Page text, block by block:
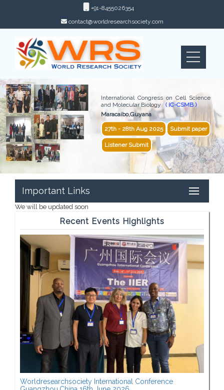
+91-8455026354
contact@worldresearchsociety.com
International Congress on Cell Science
and Molecular Biology ( IC-CSMB )
Maracaibo,Guyana
27th - 28th Aug 2025 Submit paper
Listener Submit
Important Links
We will be updated soon
Recent Events Highlights
Worldresearchsociety International Conference